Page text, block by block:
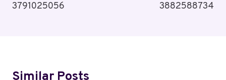
3791025056
3882588734